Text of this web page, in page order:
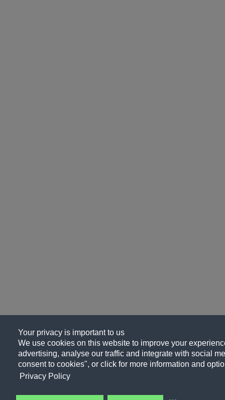
Your privacy is important to us
We use cookies on this website to improve your
advertising, analyse our traffic and integrate with social
consent to cookies", or click for more information and
Privacy Policy